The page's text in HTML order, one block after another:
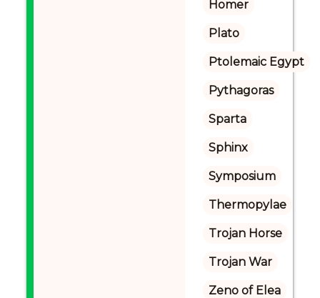
Homer
Plato
Ptolemaic Egypt
Pythagoras
Sparta
Sphinx
Symposium
Thermopylae
Trojan Horse
Trojan War
Zeno of Elea